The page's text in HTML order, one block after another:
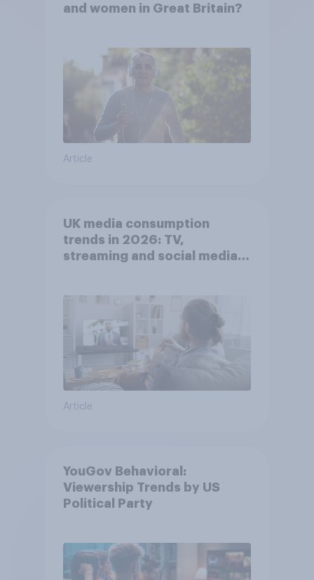
and women in Great Britain?
Article
UK media consumption
trends in 2026: TV,
streaming and social media
Article
YouGov Behavioral:
Viewership Trends by US
Political Party